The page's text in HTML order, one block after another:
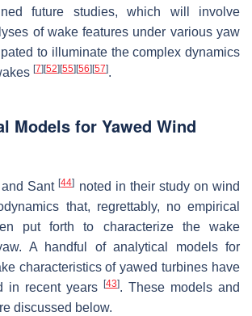
future studies, which will involve
of wake features under various yaw
to illuminate the complex dynamics
[7] [52] [55] [56] [57].
Models for Yawed Wind
and Sant[44] noted in their study on wind
that, regrettably, no empirical
put forth to characterize the wake
A handful of analytical models for
characteristics of yawed turbines have
in recent years
[43]. These models and
discussed below.